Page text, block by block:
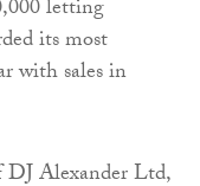
letting
its most
with sales in
DJ Alexander Ltd,